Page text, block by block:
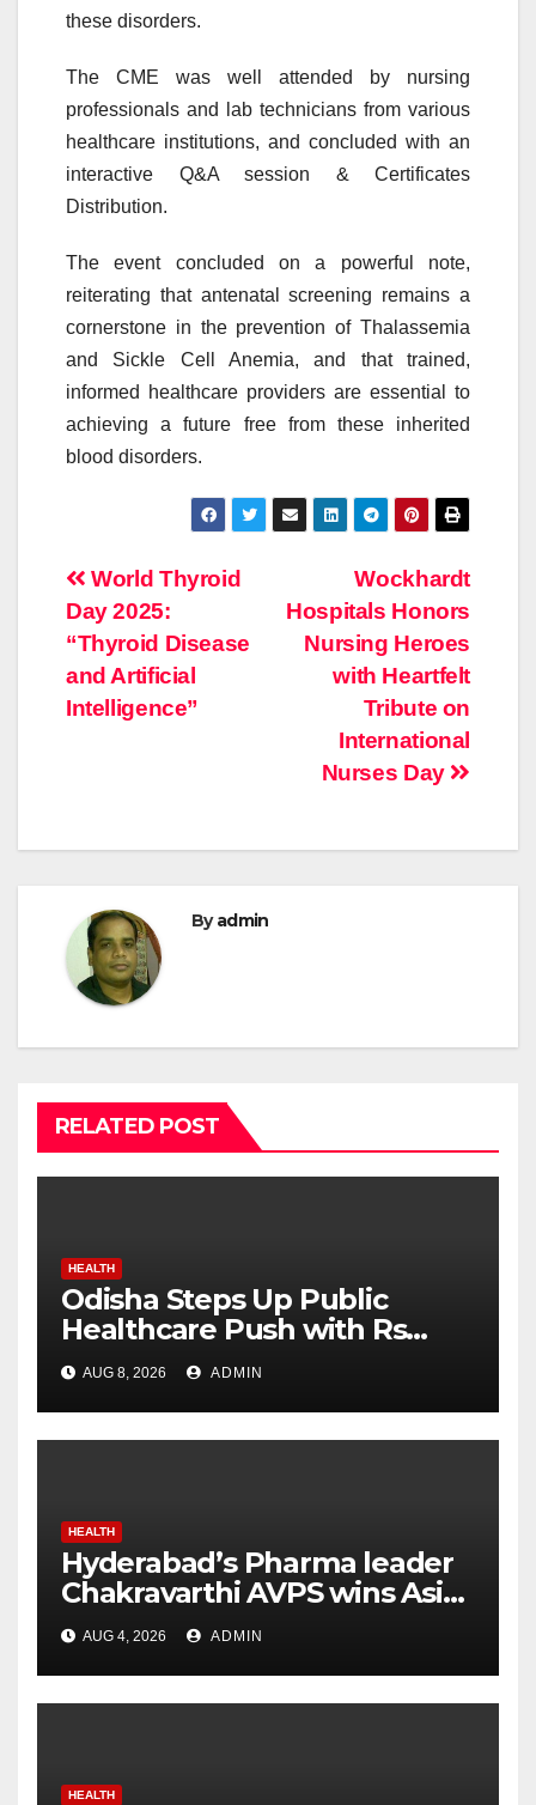
these disorders.
The CME was well attended by nursing
professionals and
lab technicians from various
healthcare institutions, and concluded with an
interactive Q&A session & Certificates
Distribution.
The event concluded on a powerful note,
reiterating that antenatal screening remains a
cornerstone in the prevention of Thalassemia
and Sickle Cell Anemia, and that trained,
informed healthcare providers are essential to
achieving a future free from these inherited
blood disorders.
Post
navigation
Wockhardt
Hospitals Honors
Nursing Heroes
with Heartfelt
Tribute on
International
Nurses Day
World Thyroid
Day 2025:
“Thyroid Disease
and Artificial
Intelligence”
Byadmin
RELATED POST
HEALTH
Odisha Steps Up Public
Healthcare Push with Rs
7,915 Crore NHM Spending in
Two Years
AUG 8, 2026 ADMIN
HEALTH
Hyderabad’s Pharma leader
Chakravarthi AVPS wins Asia
Business Leader Award for
advancing India’s global
healthcare leadership
AUG 4, 2026 ADMIN
HEALTH